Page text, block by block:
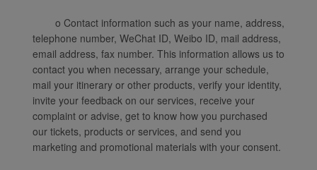
o Contact information such as your name, address,
telephone number, WeChat ID, Weibo ID, mail address,
email address, fax number. This information allows us to
contact you when necessary, arrange your schedule,
mail your itinerary or other products, verify your identity,
invite your feedback on our services, receive your
complaint or advise, get to know how you purchased
our tickets, products or services, and send you
marketing and promotional materials with your consent.